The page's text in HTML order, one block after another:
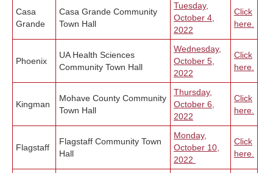
Casa
Grande
Casa Grande Community
Town Hall
Tuesday,
October 4,
2022
Click
here.
Phoenix
UA Health Sciences
Community Town Hall
Wednesday,
October 5,
2022
Click
here.
Kingman
Mohave County Community
Town Hall
Thursday,
October 6,
2022
Click
here.
Flagstaff
Flagstaff Community Town
Hall
Monday,
October 10,
2022
Click
here.